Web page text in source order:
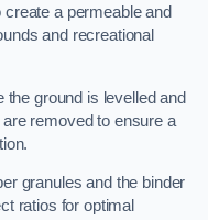
a permeable and
and recreational
the ground is levelled and
removed to ensure a
granules and the binder
ratios for optimal